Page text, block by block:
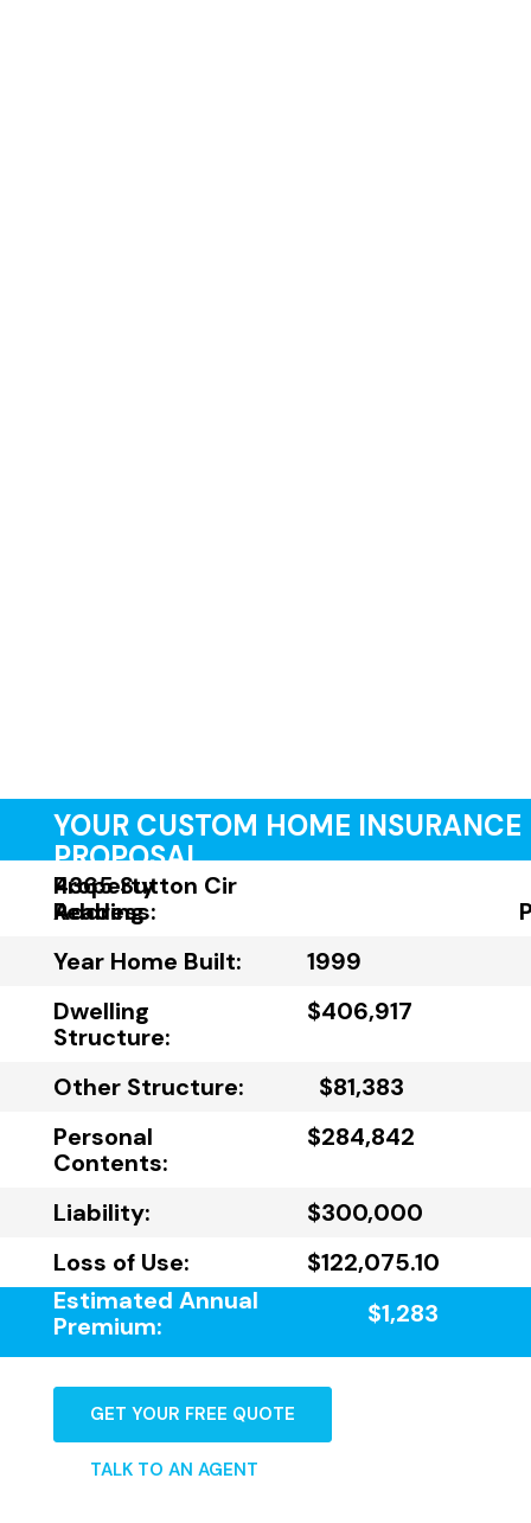
YOUR CUSTOM HOME INSURANCE
PROPOSAL
Property
Address:
4365 Sutton Cir
Reading
Year Home Built:
1999
Dwelling
Structure:
$406,917
Other Structure:
$81,383
Personal
Contents:
$284,842
Liability:
$300,000
Loss of Use:
$122,075.10
Estimated Annual
Premium:
$1,283
GET YOUR FREE QUOTE
TALK TO AN AGENT